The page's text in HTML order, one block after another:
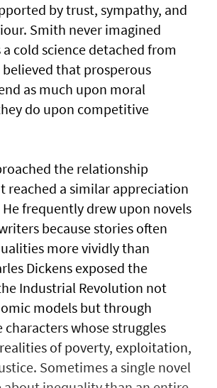
by trust, sympathy, and
Smith never imagined
a cold science detached from
that prosperous
as much upon moral
do upon competitive
the relationship
reached a similar appreciation
frequently drew upon novels
because stories often
more vividly than
Dickens exposed the
Industrial Revolution not
models but through
whose struggles
of poverty, exploitation,
Sometimes a single novel